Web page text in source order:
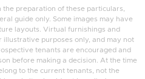
preparation of these particulars,
guide only. Some images may have
layouts. Virtual furnishings and
illustrative purposes only, and may not
tenants are encouraged and
before making a decision. At the time
to the current tenants, not the